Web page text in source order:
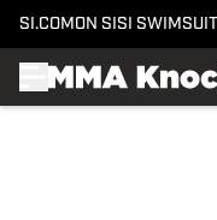
SI.COM ON SI SI SWIMSUIT